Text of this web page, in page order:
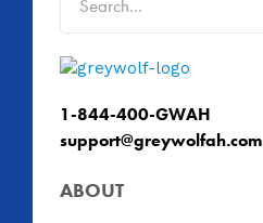
1-844-400-GWAH
support@greywolfah.com
ABOUT